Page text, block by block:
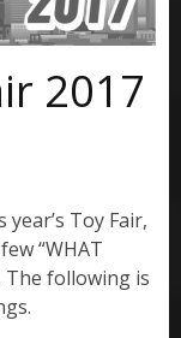
2017
Toy Fair,
“WHAT
The following is